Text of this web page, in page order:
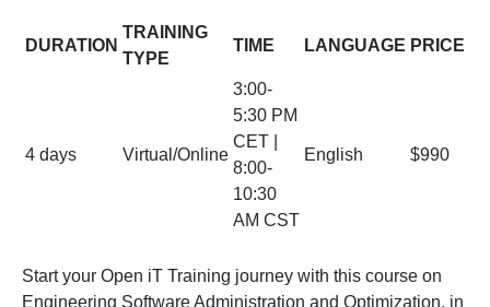
DURATION
TRAINING
TYPE
TIME LANGUAGE PRICE
4 days Virtual/Online
3:00-
5:30 PM
CET |
8:00-
10:30
AM CST
English $990
Start your Open iT Training journey with this course on
Engineering Software Administration and Optimization, in